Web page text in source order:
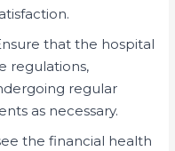
that the hospital
regulations,
regular
as necessary.
the financial health